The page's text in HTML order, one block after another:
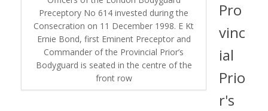
Preceptory No 614 invested during the
Consecration on 11 December 1998. E Kt
Ernie Bond, first Eminent Preceptor and
Commander of the Provincial Prior’s
Bodyguard is seated in the centre of the
front row
Pro
vinc
ial
Prio
r's